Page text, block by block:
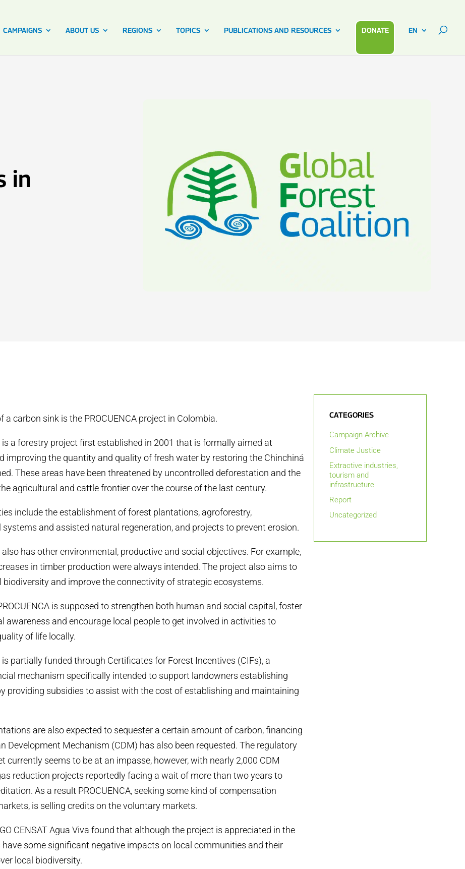
CAMPAIGNS ABOUT US REGIONS TOPICS PUBLICATIONS AND RESOURCES DONATE EN
in
a carbon sink is the PROCUENCA project in Colombia.
is a forestry project first established in 2001 that is formally aimed at
improving the quantity and quality of fresh water by restoring the Chinchiná
These areas have been threatened by uncontrolled deforestation and the
agricultural and cattle frontier over the course of the last century.
include the establishment of forest plantations, agroforestry,
and assisted natural regeneration, and projects to prevent erosion.
also has other environmental, productive and social objectives. For example,
in timber production were always intended. The project also aims to
biodiversity and improve the connectivity of strategic ecosystems.
is supposed to strengthen both human and social capital, foster
awareness and encourage local people to get involved in activities to
of life locally.
is partially funded through Certificates for Forest Incentives (CIFs), a
mechanism specifically intended to support landowners establishing
providing subsidies to assist with the cost of establishing and maintaining
are also expected to sequester a certain amount of carbon, financing
Development Mechanism (CDM) has also been requested. The regulatory
currently seems to be at an impasse, however, with nearly 2,000 CDM
reduction projects reportedly facing a wait of more than two years to
As a result PROCUENCA, seeking some kind of compensation
is selling credits on the voluntary markets.
CENSAT Agua Viva found that although the project is appreciated in the
have some significant negative impacts on local communities and their
local biodiversity.
CATEGORIES
Campaign Archive
Climate Justice
Extractive industries,
tourism and
infrastructure
Report
Uncategorized